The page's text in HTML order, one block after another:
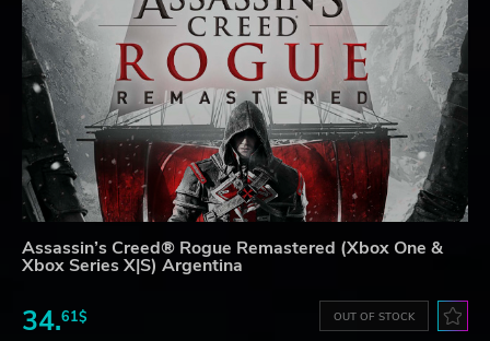
Assassin’s Creed® Rogue Remastered (Xbox One &
Xbox Series X|S) Argentina
34.61$ OUT OF STOCK